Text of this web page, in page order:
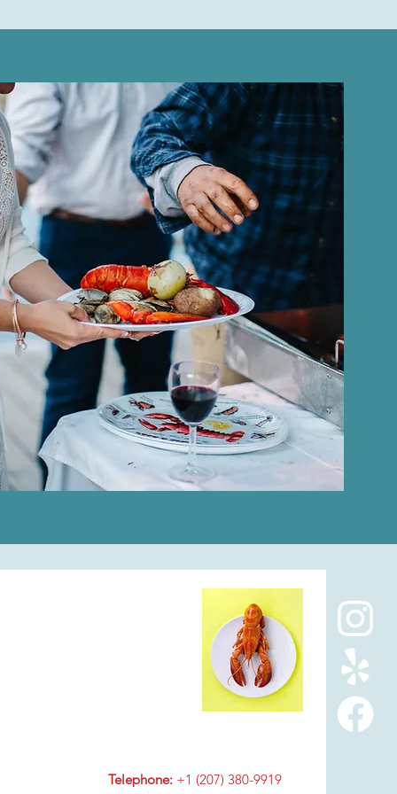
Telephone: +1 (207) 380-9919